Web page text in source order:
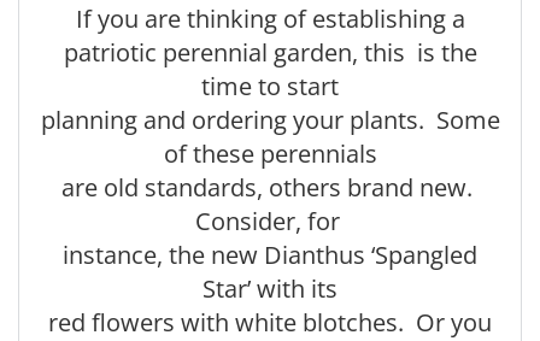
If you are thinking of establishing a
patriotic perennial garden, this is the
time to start
planning and ordering your plants. Some
of these perennials
are old standards, others brand new.
Consider, for
instance, the new Dianthus ‘Spangled
Star’ with its
red flowers with white blotches. Or you